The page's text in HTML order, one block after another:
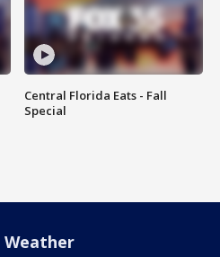
Central Florida Eats - Fall
Special
Weather